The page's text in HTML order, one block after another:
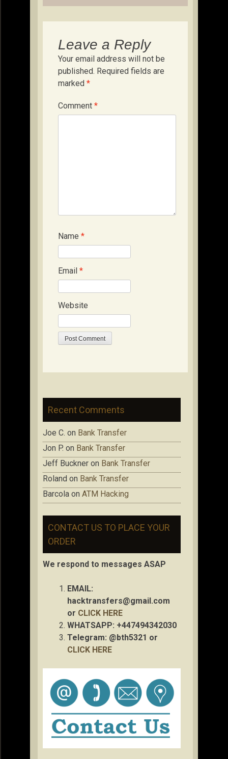
Leave a Reply
Your email address will not be
published. Required fields are
marked *
Comment *
Name *
Email *
Website
Recent Comments
Joe C. on Bank Transfer
Jon P. on Bank Transfer
Jeff Buckner on Bank Transfer
Roland on Bank Transfer
Barcola on ATM Hacking
CONTACT US TO PLACE YOUR
ORDER
We respond to messages ASAP
EMAIL:
hacktransfers@gmail.com
or CLICK HERE
WHATSAPP: +447494342030
Telegram: @bth5321 or
CLICK HERE